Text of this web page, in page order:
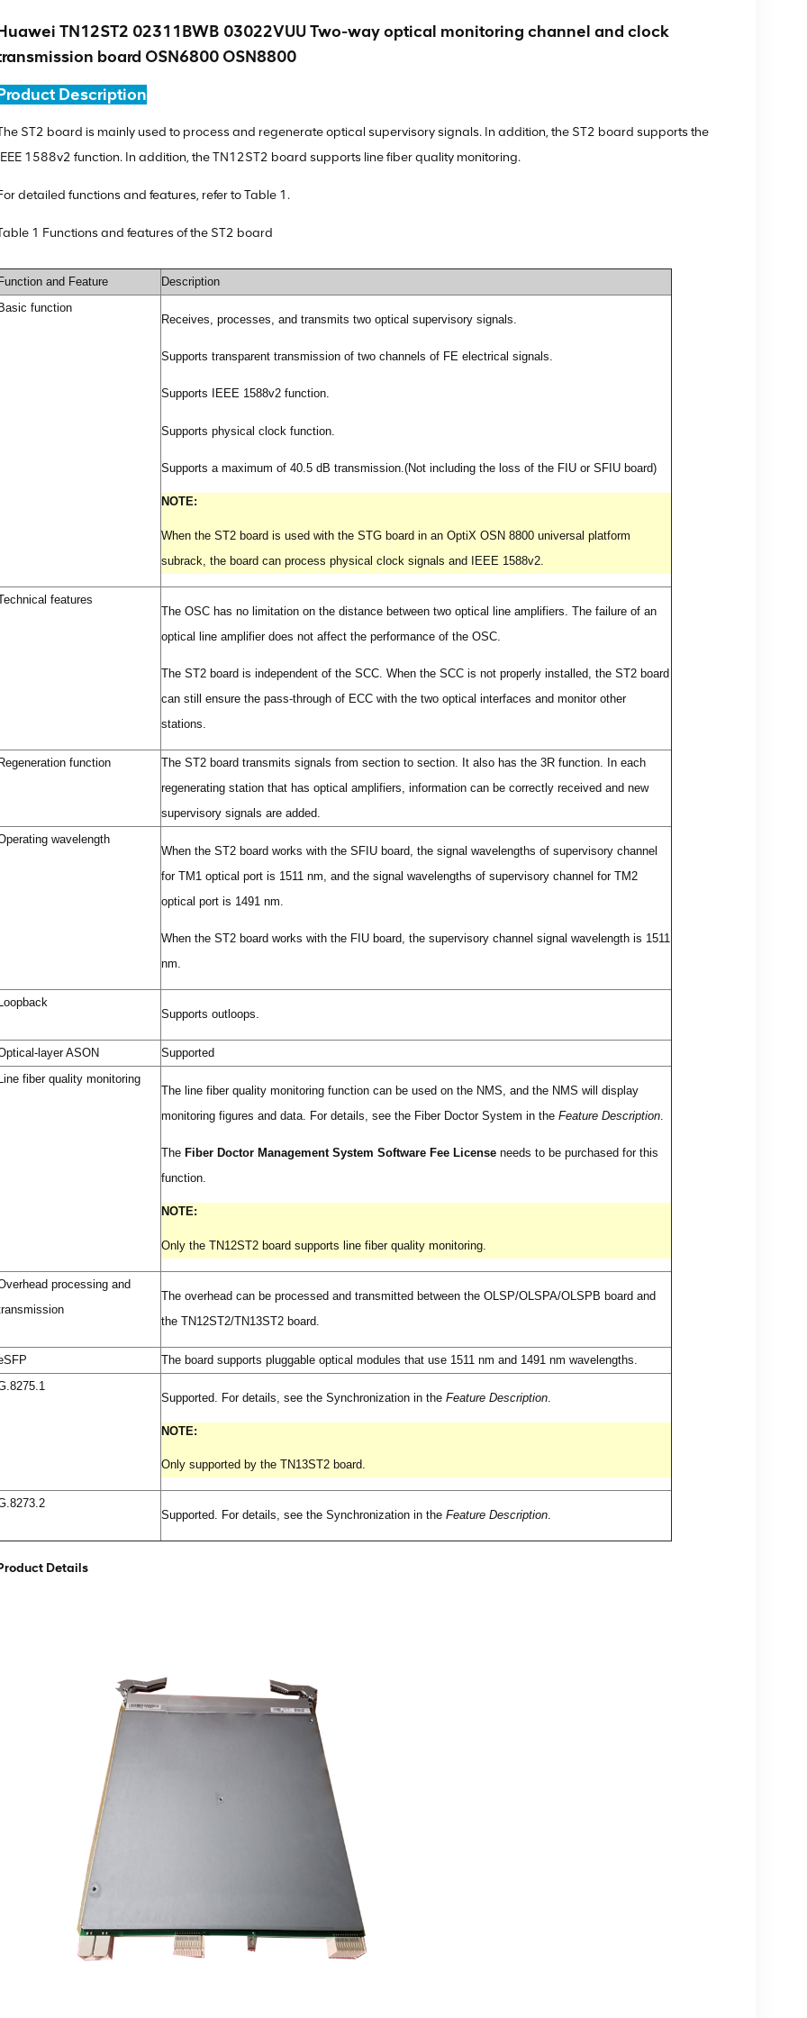
TN12ST2 02311BWB 03022VUU Two-way optical monitoring channel and clock
board OSN6800 OSN8800
Description
ST2 board is mainly used to process and regenerate optical supervisory signals. In addition, the ST2 board supports the
1588v2 function. In addition, the TN12ST2 board supports line fiber quality monitoring.
detailed functions and features, refer to Table 1.
1 Functions and features of the ST2 board
and Feature
Description
function
Receives, processes, and transmits two optical supervisory signals.
Supports transparent transmission of two channels of FE electrical signals.
Supports IEEE 1588v2 function.
Supports physical clock function.
Supports a maximum of 40.5 dB transmission.(Not including the loss of the FIU or SFIU board)
NOTE:
When the ST2 board is used with the STG board in an OptiX OSN 8800 universal platform
subrack, the board can process physical clock signals and IEEE 1588v2.
features
The OSC has no limitation on the distance between two optical line amplifiers. The failure of an
optical line amplifier does not affect the performance of the OSC.
The ST2 board is independent of the SCC. When the SCC is not properly installed, the ST2 board
can still ensure the pass-through of ECC with the two optical interfaces and monitor other
stations.
function
The ST2 board transmits signals from section to section. It also has the 3R function. In each
regenerating station that has optical amplifiers, information can be correctly received and new
supervisory signals are added.
wavelength
When the ST2 board works with the SFIU board, the signal wavelengths of supervisory channel
for TM1 optical port is 1511 nm, and the signal wavelengths of supervisory channel for TM2
optical port is 1491 nm.
When the ST2 board works with the FIU board, the supervisory channel signal wavelength is 1511
nm.
Supports outloops.
layer ASON
Supported
fiber quality monitoring
The line fiber quality monitoring function can be used on the NMS, and the NMS will display
monitoring figures and data. For details, see the Fiber Doctor System in theFeature Description
The Fiber Doctor Management System Software Fee License needs to be purchased for this
function.
NOTE:
Only the TN12ST2 board supports line fiber quality monitoring.
processing and
The overhead can be processed and transmitted between the OLSP/OLSPA/OLSPB board and
the TN12ST2/TN13ST2 board.
The board supports pluggable optical modules that use 1511 nm and 1491 nm wavelengths.
Supported. For details, see the Synchronization in theFeature Description
NOTE:
Only supported by the TN13ST2 board.
Supported. For details, see the Synchronization in theFeature Description
Details